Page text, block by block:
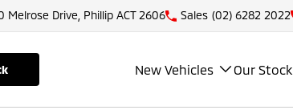
Melrose Drive, Phillip ACT 2606 Sales (02) 6282 2022
New Vehicles Our Stock